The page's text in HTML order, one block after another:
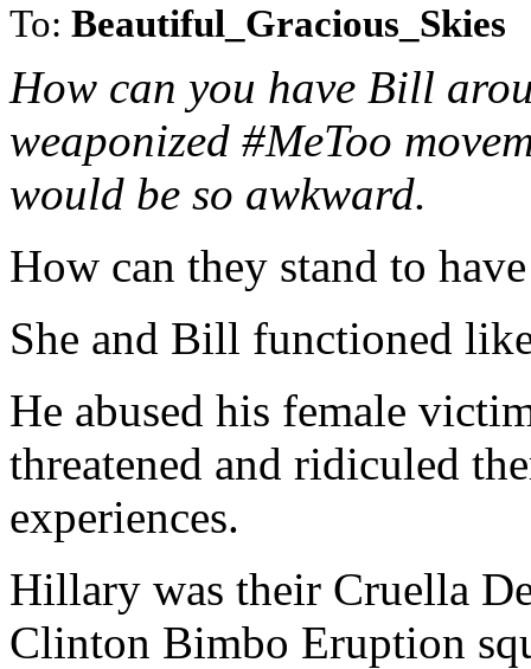
To: Beautiful_Gracious_Skies
How can you have Bill
weaponized #MeToo
would be so awkward.
How can they stand to
She and Bill functioned
He abused his female
threatened and ridiculed
experiences.
Hillary was their Cruella
Clinton Bimbo Eruption